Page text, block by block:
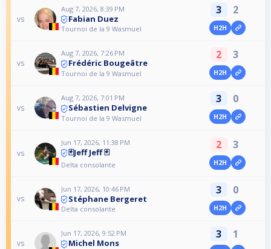
vs
Aug 7, 2026, 8:39 PM
Fabian Duez
Tournoi de la 9 Wasmuel
3 2
H2H
vs
Aug 7, 2026, 7:26 PM
Frédéric Bougeâtre
Tournoi de la 9 Wasmuel
2 3
H2H
vs
Aug 7, 2026, 7:01 PM
Sébastien Delvigne
Tournoi de la 9 Wasmuel
3 0
H2H
vs
Jun 17, 2026, 11:38 PM
🃏Jeff Jeff 🃏
Delta consolante
2 3
H2H
vs
Jun 17, 2026, 10:46 PM
Stéphane Bergeret
Delta consolante
3 0
H2H
vs
Jun 17, 2026, 9:52 PM
Michel Mons
3 1